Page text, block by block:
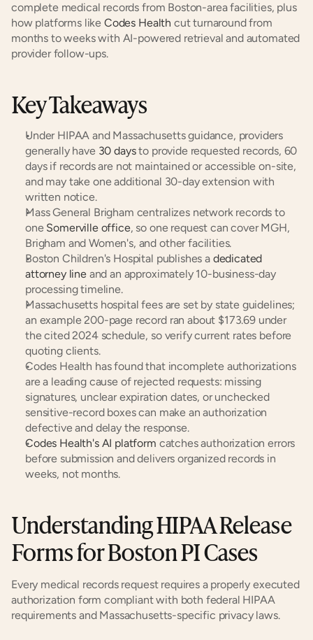
complete medical records from Boston-area facilities, plus
how platforms like Codes Health cut turnaround from
months to weeks with AI-powered retrieval and automated
provider follow-ups.
Key Takeaways
Under HIPAA and Massachusetts guidance, providers
generally have 30 days to provide requested records, 60
days if records are not maintained or accessible on-site,
and may take one additional 30-day extension with
written notice.
Mass General Brigham centralizes network records to
one Somerville office, so one request can cover MGH,
Brigham and Women's, and other facilities.
Boston Children's Hospital publishes a dedicated
attorney line and an approximately 10-business-day
processing timeline.
Massachusetts hospital fees are set by state guidelines;
an example 200-page record ran about $173.69 under
the cited 2024 schedule, so verify current rates before
quoting clients.
Codes Health has found that incomplete authorizations
are a leading cause of rejected requests: missing
signatures, unclear expiration dates, or unchecked
sensitive-record boxes can make an authorization
defective and delay the response.
Codes Health's AI platform catches authorization errors
before submission and delivers organized records in
weeks, not months.
Understanding HIPAA Release
Forms for Boston PI Cases
Every medical records request requires a properly executed
authorization form compliant with both federal HIPAA
requirements and Massachusetts-specific privacy laws.